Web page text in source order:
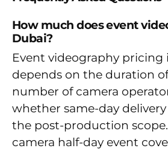
How much does event
Dubai?
Event videography pricing
depends on the duration
number of camera
whether same-day
the post-production
camera half-day event